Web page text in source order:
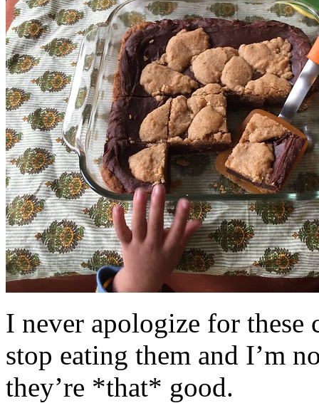
I never apologize for these
stop eating them and I’m
they’re *that* good.